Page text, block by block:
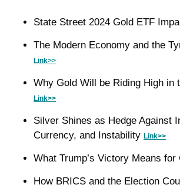
State Street 2024 Gold ETF
Link>>
Link>>
Silver Shines as Hedge Against
Currency, and Instability Link>>
What Trump’s Victory Means for
How BRICS and the Election